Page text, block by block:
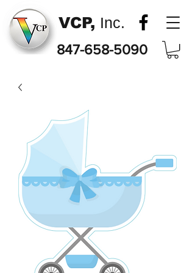
VCP, Inc.
847-658-5090